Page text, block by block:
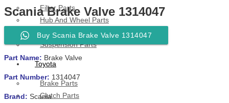
Filter Parts
Hub And Wheel Parts
Steering Parts
Suspension Parts
Toyota
Brake Parts
Clutch Parts
Scania Brake Valve 1314047
Buy Scania Brake Valve 1314047
Part Name: Brake Valve
Part Number: 1314047
Brand: Scania